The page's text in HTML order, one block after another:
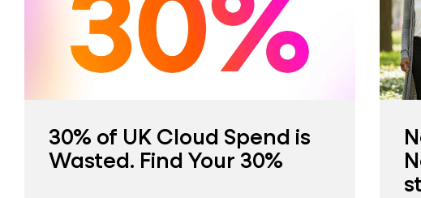
30% of UK Cloud Spend is
Wasted. Find Your 30%